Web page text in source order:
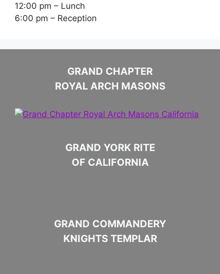
12:00 pm – Lunch
6:00 pm – Reception
GRAND CHAPTER
ROYAL ARCH MASONS
GRAND YORK RITE
OF CALIFORNIA
GRAND COMMANDERY
KNIGHTS TEMPLAR